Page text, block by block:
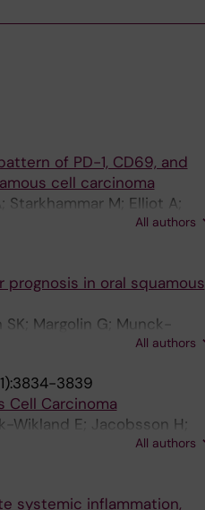
of PD-1, CD69, and
cell carcinoma
Starkhammar M; Elliot A;
All authors
in oral squamous
Margolin G; Munck-
All authors
3839
Cell Carcinoma
Wikland E; Jacobsson H;
All authors
systemic inflammation,